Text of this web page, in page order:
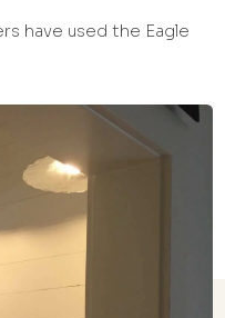
have used the Eagle